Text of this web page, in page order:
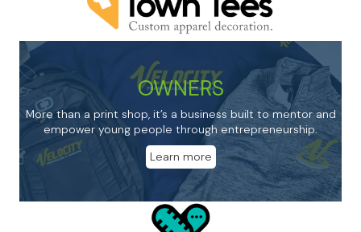
OWNERS
More than a print shop, it’s a business built to mentor and
empower young people through entrepreneurship.
Learn more